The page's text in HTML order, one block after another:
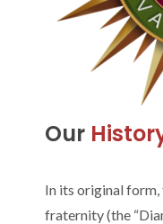
Our
In its original form,
fraternity (the